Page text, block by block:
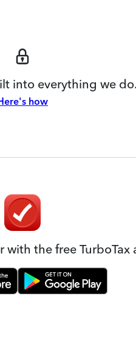
into everything we do.
how
with the free TurboTax